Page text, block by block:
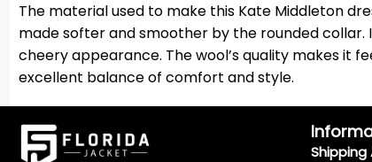
The material used to make this Kate Middleton
made softer and smoother by the rounded collar.
cheery appearance. The wool’s quality makes it
excellent balance of comfort and style.
Shipping